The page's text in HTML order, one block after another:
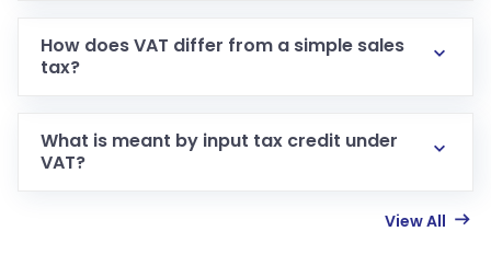
How does VAT differ from a simple sales
tax?
What is meant by input tax credit under
VAT?
View All